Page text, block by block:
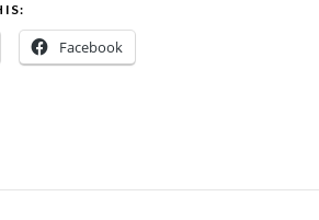
Facebook